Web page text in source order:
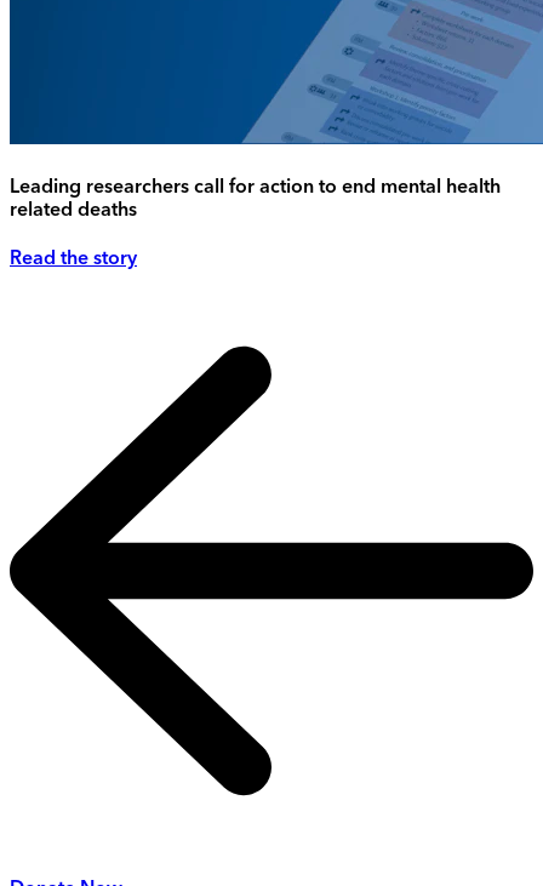
Leading researchers call for action to end mental health
related deaths
Read the story